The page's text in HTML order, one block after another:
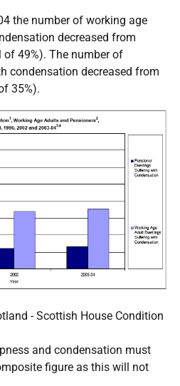
the number of working age
decreased from
49%). The number of
condensation decreased from
35%).
- Scottish House Condition
and condensation must
figure as this will not